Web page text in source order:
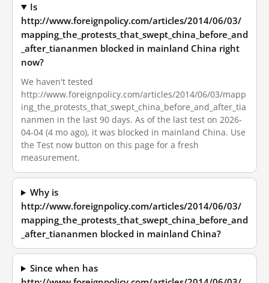
Is
http://www.foreignpolicy.com/articles/2014/06/03/
mapping_the_protests_that_swept_china_before_and
_after_tiananmen blocked in mainland China right
now?
We haven't tested
http://www.foreignpolicy.com/articles/2014/06/03/mapp
ing_the_protests_that_swept_china_before_and_after_tia
nanmen in the last 90 days. As of the last test on 2026-
04-04 (4 mo ago), it was blocked in mainland China. Use
the Test now button on this page for a fresh
measurement.
Why is
http://www.foreignpolicy.com/articles/2014/06/03/
mapping_the_protests_that_swept_china_before_and
_after_tiananmen blocked in mainland China?
Since when has